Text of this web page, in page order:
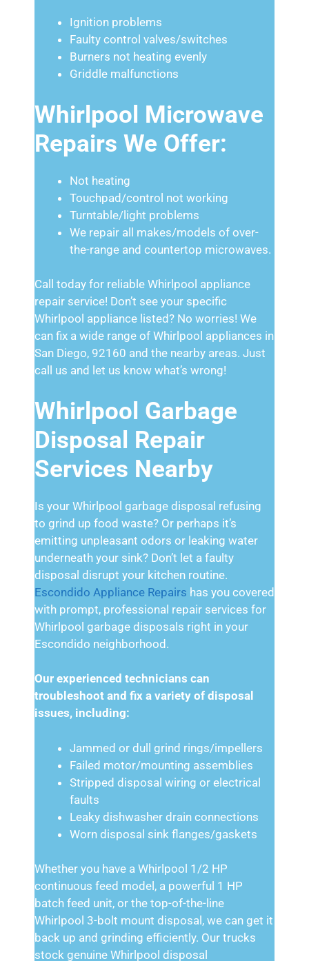
Ignition problems
Faulty control valves/switches
Burners not heating evenly
Griddle malfunctions
Whirlpool Microwave
Repairs We Offer:
Not heating
Touchpad/control not working
Turntable/light problems
We repair all makes/models of over-
the-range and countertop microwaves.
Call today for reliable Whirlpool appliance
repair service! Don’t see your specific
Whirlpool appliance listed? No worries! We
can fix a wide range of Whirlpool appliances in
San Diego, 92160 and the nearby areas. Just
call us and let us know what’s wrong!
Whirlpool Garbage
Disposal Repair
Services Nearby
Is your Whirlpool garbage disposal refusing
to grind up food waste? Or perhaps it’s
emitting unpleasant odors or leaking water
underneath your sink? Don’t let a faulty
disposal disrupt your kitchen routine.
Escondido Appliance Repairs has you covered
with prompt, professional repair services for
Whirlpool garbage disposals right in your
Escondido neighborhood.
Our experienced technicians can
troubleshoot and fix a variety of disposal
issues, including:
Jammed or dull grind rings/impellers
Failed motor/mounting assemblies
Stripped disposal wiring or electrical
faults
Leaky dishwasher drain connections
Worn disposal sink flanges/gaskets
Whether you have a Whirlpool 1/2 HP
continuous feed model, a powerful 1 HP
batch feed unit, or the top-of-the-line
Whirlpool 3-bolt mount disposal, we can get it
back up and grinding efficiently. Our trucks
stock genuine Whirlpool disposal